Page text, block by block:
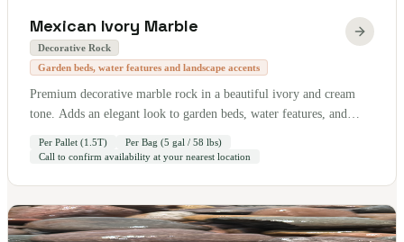
Mexican Ivory Marble
Decorative Rock
Garden beds, water features and landscape accents
Premium decorative marble rock in a beautiful ivory and cream
tone. Adds an elegant look to garden beds, water features, and
available by the bag (5 gallon / 58 lbs).
Per Pallet (1.5T)
Per Bag (5 gal / 58 lbs)
Call to confirm availability at your nearest location